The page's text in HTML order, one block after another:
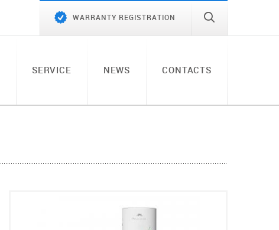
WARRANTY REGISTRATION
SERVICE NEWS CONTACTS